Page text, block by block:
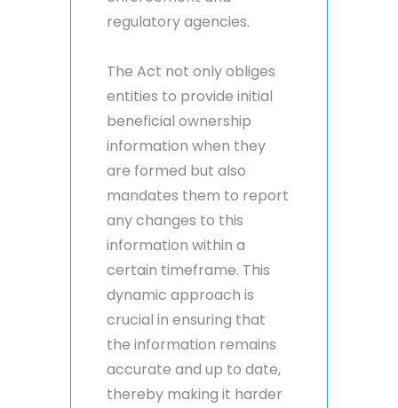
regulatory agencies.
The Act not only obliges
entities to provide initial
beneficial ownership
information when they
are formed but also
mandates them to report
any changes to this
information within a
certain timeframe. This
dynamic approach is
crucial in ensuring that
the information remains
accurate and up to date,
thereby making it harder